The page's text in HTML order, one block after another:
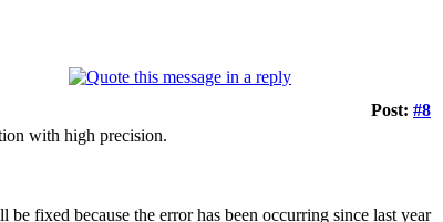
Post: #8
with high precision.
fixed because the error has been occurring since last year